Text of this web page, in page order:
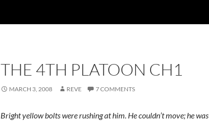
THE 4TH PLATOON CH1
MARCH 3, 2008 REVE 7 COMMENTS
Bright yellow bolts were rushing at him. He couldn’t move; he was